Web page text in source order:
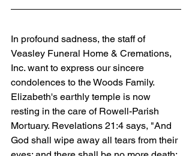
In profound sadness, the staff of
Veasley Funeral Home & Cremations,
Inc. want to express our sincere
condolences to the Woods Family.
Elizabeth's earthly temple is now
resting in the care of Rowell-Parish
Mortuary. Revelations 21:4 says, "And
God shall wipe away all tears from their